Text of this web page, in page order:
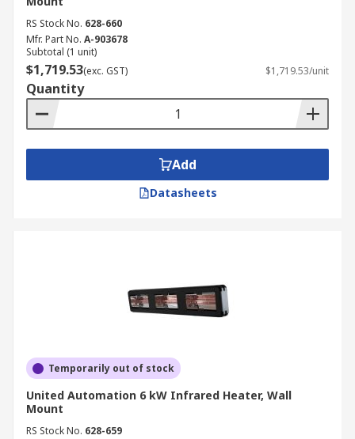
RS Stock No. 628-660
Mfr. Part No. A-903678
Subtotal (1 unit)
$1,719.53(exc. GST) $1,719.53/unit
Quantity
Add
Datasheets
Temporarily out of stock
United Automation 6 kW Infrared Heater, Wall
Mount
RS Stock No. 628-659